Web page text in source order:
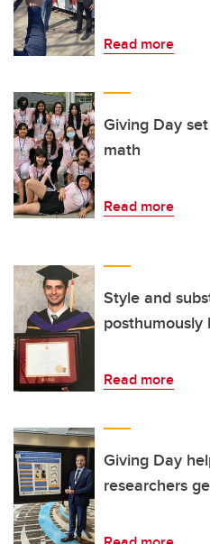
Read more
Giving Day
math
Read more
Style and
posthumously
Read more
Giving Day
researchers